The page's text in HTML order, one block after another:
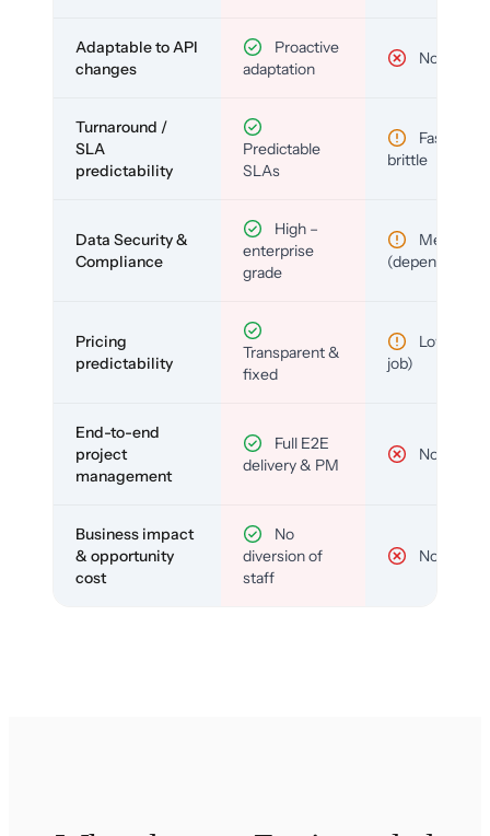
Adaptable to API
changes
Proactive
adaptation
No
Turnaround /
SLA
predictability
Predictable
SLAs
Fast but
brittle
Data Security &
Compliance
High –
enterprise
grade
Medium
(depends)
Pricing
predictability
Transparent &
fixed
Low (per-
job)
End-to-end
project
management
Full E2E
delivery & PM
No
Business impact
& opportunity
cost
No
diversion of
staff
No